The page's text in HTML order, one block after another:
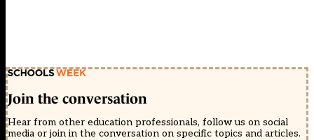
Join the conversation
Hear from other education professionals, follow us on social
media or join in the conversation on specific topics and articles.